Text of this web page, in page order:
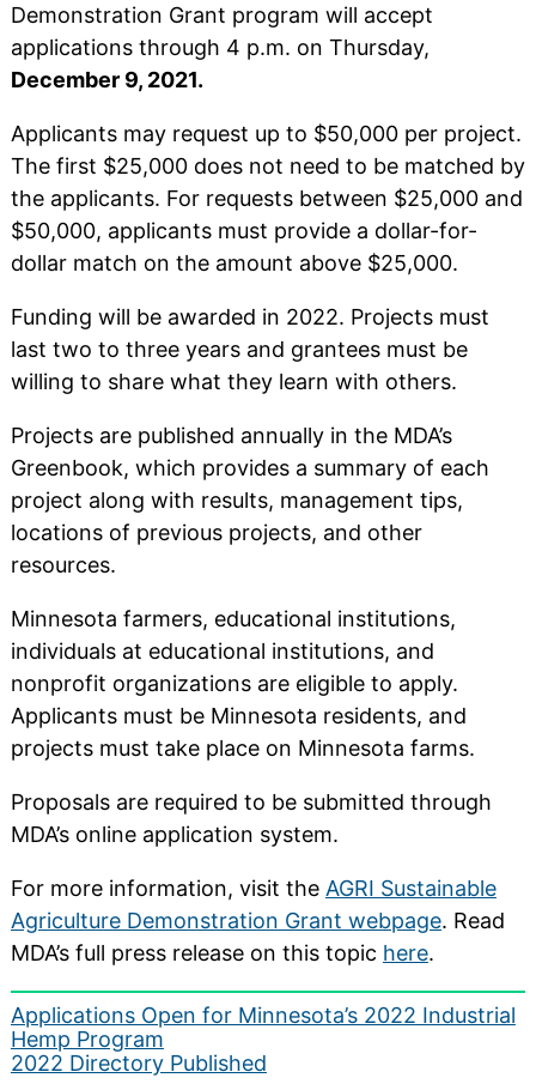
Demonstration Grant program will accept
applications through 4 p.m. on Thursday,
December 9, 2021.
Applicants may request up to $50,000 per project.
The first $25,000 does not need to be matched by
the applicants. For requests between $25,000 and
$50,000, applicants must provide a dollar-for-
dollar match on the amount above $25,000.
Funding will be awarded in 2022. Projects must
last two to three years and grantees must be
willing to share what they learn with others.
Projects are published annually in the MDA’s
Greenbook, which provides a summary of each
project along with results, management tips,
locations of previous projects, and other
resources.
Minnesota farmers, educational institutions,
individuals at educational institutions, and
nonprofit organizations are eligible to apply.
Applicants must be Minnesota residents, and
projects must take place on Minnesota farms.
Proposals are required to be submitted through
MDA’s online application system.
For more information, visit the AGRI Sustainable
Agriculture Demonstration Grant webpage. Read
MDA’s full press release on this topic here.
Post
navigation
Applications Open for Minnesota’s 2022 Industrial
Hemp Program
2022 Directory Published